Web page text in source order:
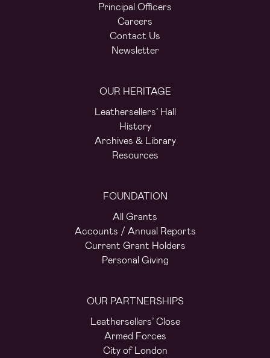
Principal Officers
Careers
Contact Us
Newsletter
OUR HERITAGE
Leathersellers’ Hall
History
Archives & Library
Resources
FOUNDATION
All Grants
Accounts / Annual Reports
Current Grant Holders
Personal Giving
OUR PARTNERSHIPS
Leathersellers’ Close
Armed Forces
City of London